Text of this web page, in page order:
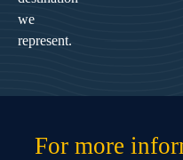
we
represent.
For more